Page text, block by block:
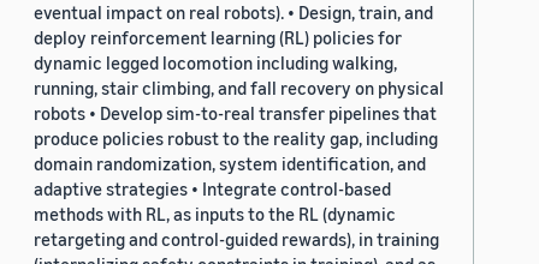
eventual impact on real robots). • Design, train, and
deploy reinforcement learning (RL) policies for
dynamic legged locomotion including walking,
running, stair climbing, and fall recovery on physical
robots • Develop sim-to-real transfer pipelines that
produce policies robust to the reality gap, including
domain randomization, system identification, and
adaptive strategies • Integrate control-based
methods with RL, as inputs to the RL (dynamic
retargeting and control-guided rewards), in training